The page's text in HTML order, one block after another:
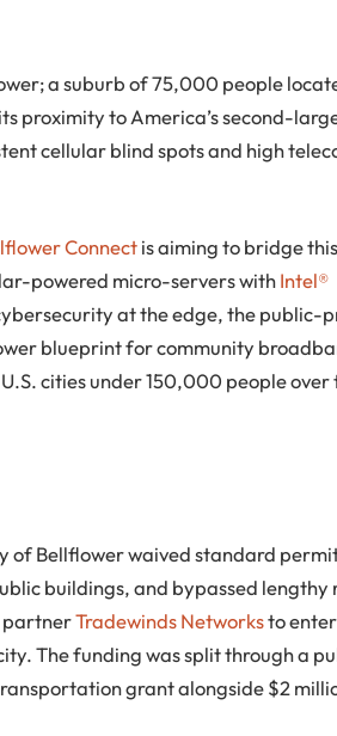
a suburb of 75,000 people
proximity to America’s second-
cellular blind spots and high
Connectis aiming to bridge
powered micro-servers withIntel®
at the edge, the public-
blueprint for community
cities under 150,000 people over
of Bellflower waived standard
buildings, and bypassed
partnerTradewinds Networksto
The funding was split through a
grant alongside $2